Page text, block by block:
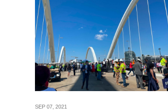
SEP 07, 2021